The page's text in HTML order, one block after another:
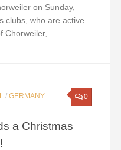
on Sunday,
clubs, who are active
0
/ GERMANY
a Christmas